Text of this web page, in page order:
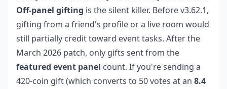
Off-panel gifting is the silent killer. Before v3.62.1,
gifting from a friend's profile or a live room would
still partially credit toward event tasks. After the
March 2026 patch, only gifts sent from the
featured event panel count. If you're sending a
420-coin gift (which converts to 50 votes at an 8.4